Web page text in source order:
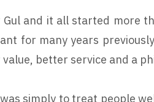
Gul and it all started more
for many years
better service and a
simply to treat people